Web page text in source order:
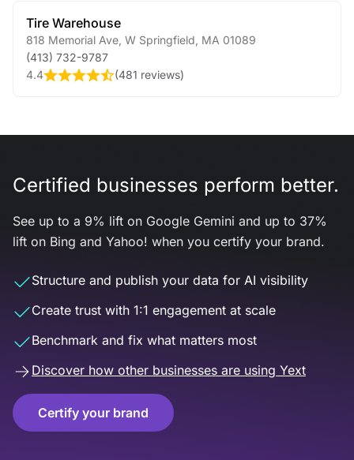
Tire Warehouse
818 Memorial Ave W Springfield MA 01089
(413) 732-9787
4.4
(481 reviews)
Certified businesses perform better.
See up to a 9% lift on Google Gemini and up to 37%
lift on Bing and Yahoo! when you certify your brand.
Structure and publish your data for AI visibility
Create trust with 1:1 engagement at scale
Benchmark and fix what matters most
Discover how other businesses are using Yext
Certify your brand